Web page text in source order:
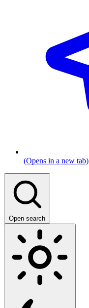
(Opens in a new tab)
Open search